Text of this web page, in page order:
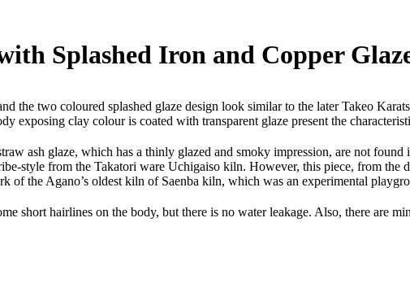
Splashed Iron and Copper
the two coloured splashed glaze design look similar to the later Takeo
exposing clay colour is coated with transparent glaze present the
ash glaze, which has a thinly glazed and smoky impression, are not
style from the Takatori ware Uchigaiso kiln. However, this piece, from
of the Agano’s oldest kiln of Saenba kiln, which was an experimental
short hairlines on the body, but there is no water leakage. Also, there are